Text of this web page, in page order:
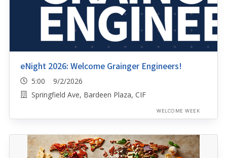
eNight 2026: Welcome Grainger Engineers!
5:00 9/2/2026
Springfield Ave, Bardeen Plaza, CIF
WELCOME WEEK